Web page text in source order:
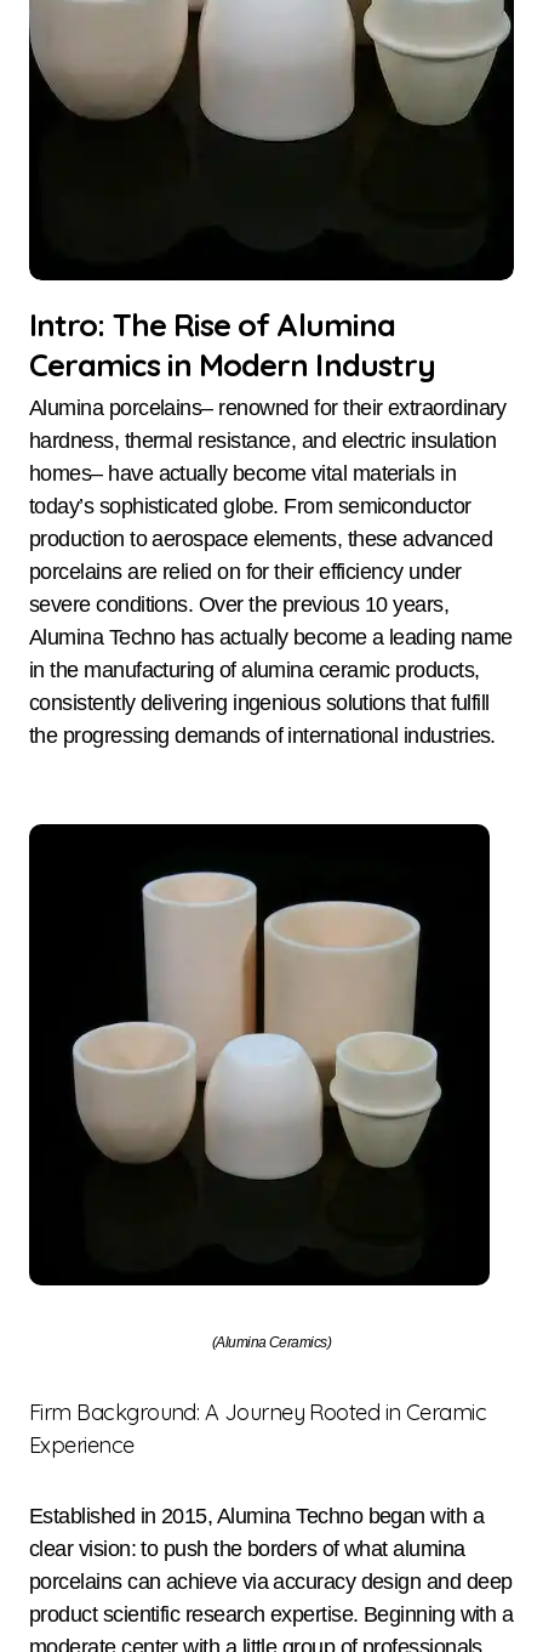
Intro: The Rise of Alumina
Ceramics in Modern Industry
Alumina porcelains– renowned for their extraordinary
hardness, thermal resistance, and electric insulation
homes– have actually become vital materials in
today’s sophisticated globe. From semiconductor
production to aerospace elements, these advanced
porcelains are relied on for their efficiency under
severe conditions. Over the previous 10 years,
Alumina Techno has actually become a leading name
in the manufacturing of alumina ceramic products,
consistently delivering ingenious solutions that fulfill
the progressing demands of international industries.
(Alumina Ceramics)
Firm Background: A Journey Rooted in Ceramic
Experience
Established in 2015, Alumina Techno began with a
clear vision: to push the borders of what alumina
porcelains can achieve via accuracy design and deep
product scientific research expertise. Beginning with a